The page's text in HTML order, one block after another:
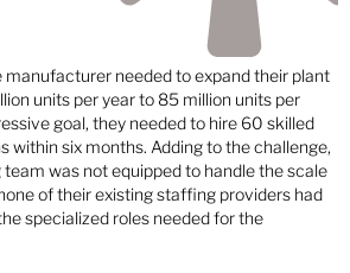
manufacturer needed to expand their plant
units per year to 85 million units per
goal, they needed to hire 60 skilled
within six months. Adding to the challenge,
was not equipped to handle the scale
of their existing staffing providers had
specialized roles needed for the